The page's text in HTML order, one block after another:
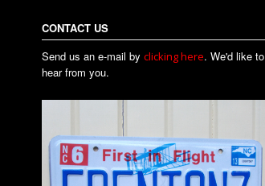
CONTACT US
Send us an e-mail by clicking here. We'd like to
hear from you.